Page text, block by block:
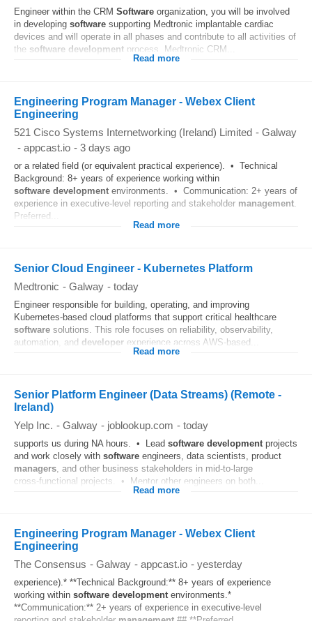
Engineer within the CRM Software organization, you will be involved
in developing software supporting Medtronic implantable cardiac
devices and will operate in all phases and contribute to all activities of
the software development process. Medtronic CRM...
Read more
Engineering Program Manager - Webex Client
Engineering
521 Cisco Systems Internetworking (Ireland) Limited - Galway
- appcast.io - 3 days ago
or a related field (or equivalent practical experience). • Technical
Background: 8+ years of experience working within
software development environments. • Communication: 2+ years of
experience in executive-level reporting and stakeholder management.
Preferred...
Read more
Senior Cloud Engineer - Kubernetes Platform
Medtronic - Galway - today
Engineer responsible for building, operating, and improving
Kubernetes-based cloud platforms that support critical healthcare
software solutions. This role focuses on reliability, observability,
automation, and developer experience across AWS-based...
Read more
Senior Platform Engineer (Data Streams) (Remote -
Ireland)
Yelp Inc. - Galway - joblookup.com - today
supports us during NA hours. • Lead software developmentprojects
and work closely with software engineers, data scientists, product
managers, and other business stakeholders in mid‑to‑large
cross‑functional projects. • Mentor other engineers on both...
Read more
Engineering Program Manager - Webex Client
Engineering
The Consensus - Galway - appcast.io - yesterday
experience).* **Technical Background:** 8+ years of experience
working within software developmentenvironments.*
**Communication:** 2+ years of experience in executive-level